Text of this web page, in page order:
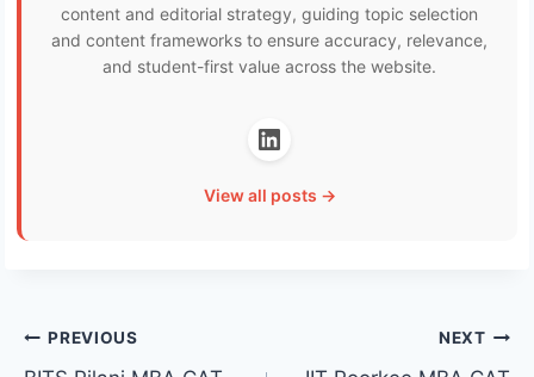
content and editorial strategy, guiding topic selection
and content frameworks to ensure accuracy, relevance,
and student-first value across the website.
View all posts →
Post
PREVIOUS NEXT